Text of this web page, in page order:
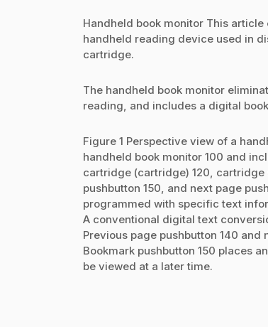
Handheld book monitor This
handheld reading device used in
cartridge.
The handheld book monitor
reading, and includes a digital
Figure 1 Perspective view of a
handheld book monitor 100 and
cartridge (cartridge) 120, cartridge
pushbutton 150, and next page
programmed with specific text
A conventional digital text
Previous page pushbutton 140
Bookmark pushbutton 150 places
be viewed at a later time.